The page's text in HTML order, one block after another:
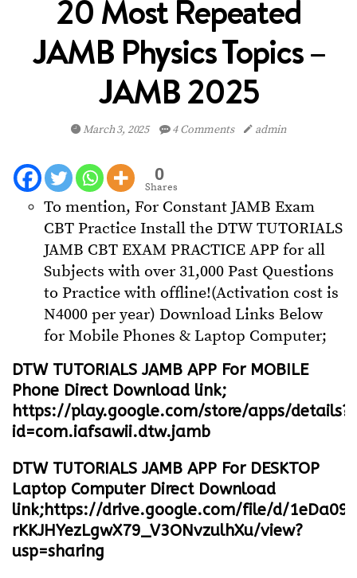
20 Most Repeated
JAMB Physics Topics –
JAMB 2025
March 3, 2025 4 Comments admin
0
Shares
To mention, For Constant JAMB Exam
CBT Practice Install the DTW TUTORIALS
JAMB CBT EXAM PRACTICE APP for all
Subjects with over 31,000 Past Questions
to Practice with offline!(Activation cost is
N4000 per year) Download Links Below
for Mobile Phones & Laptop Computer;
DTW TUTORIALS JAMB APP For MOBILE
Phone Direct Download link;
https://play.google.com/store/apps/details?
id=com.iafsawii.dtw.jamb
DTW TUTORIALS JAMB APP For DESKTOP
Laptop Computer Direct Download
link;https://drive.google.com/file/d/
rKKJHYezLgwX79_V3ONvzulhXu/view?
usp=sharing